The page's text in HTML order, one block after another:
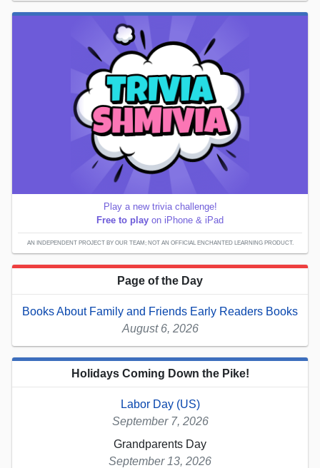
Play a new trivia challenge!
Free to play on iPhone & iPad
AN INDEPENDENT PROJECT BY OUR TEAM; NOT AN OFFICIAL ENCHANTED LEARNING PRODUCT.
Page of the Day
Books About Family and Friends Early Readers Books
August 6, 2026
Holidays Coming Down the Pike!
Labor Day (US)
September 7, 2026
Grandparents Day
September 13, 2026